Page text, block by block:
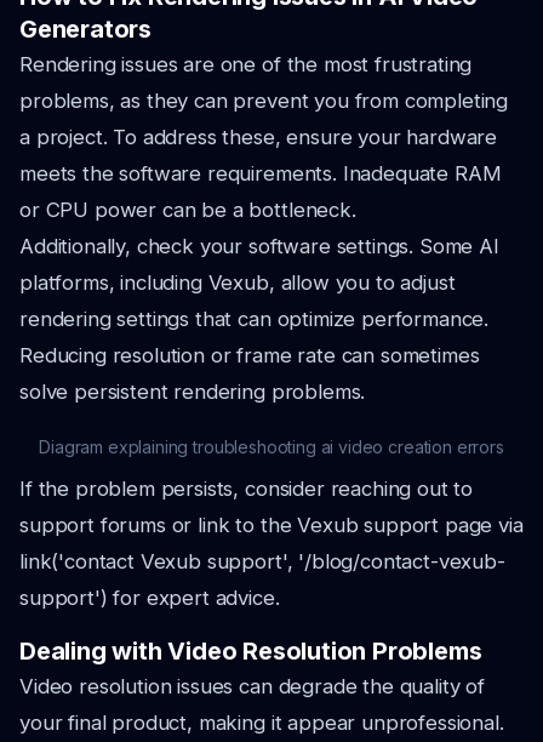
Generators
Rendering issues are one of the most frustrating
problems, as they can prevent you from completing
a project. To address these, ensure your hardware
meets the software requirements. Inadequate RAM
or CPU power can be a bottleneck.
Additionally, check your software settings. Some AI
platforms, including Vexub, allow you to adjust
rendering settings that can optimize performance.
Reducing resolution or frame rate can sometimes
solve persistent rendering problems.
Diagram explaining troubleshooting ai video creation errors
If the problem persists, consider reaching out to
support forums or link to the Vexub support page via
link('contact Vexub support', '/blog/contact-vexub-
support') for expert advice.
Dealing with Video Resolution Problems
Video resolution issues can degrade the quality of
your final product, making it appear unprofessional.